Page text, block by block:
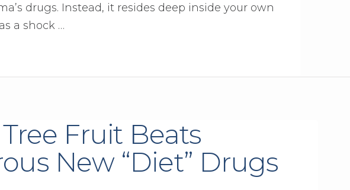
drugs. Instead, it resides deep inside your own
a shock …
Fruit Beats
New “Diet” Drugs